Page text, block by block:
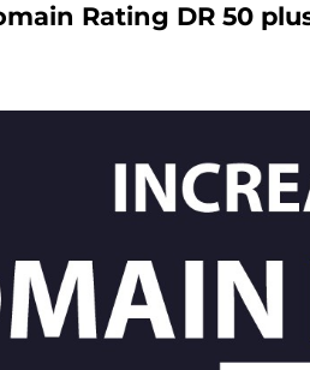
Rating DR 50